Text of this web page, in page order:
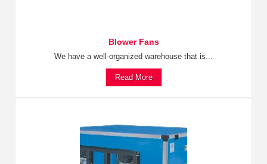
Blower Fans
We have a well-organized warehouse that is...
Read More